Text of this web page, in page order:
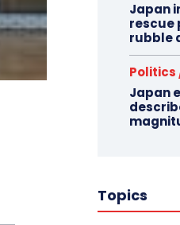
Japan
rescue
rubble
Politics
Japan
Topics